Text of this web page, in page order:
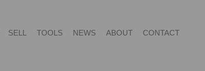
SELL TOOLS NEWS ABOUT CONTACT